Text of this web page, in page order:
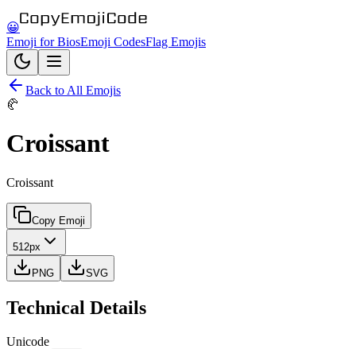
😀
Emoji for BiosEmoji CodesFlag Emojis
Back to All Emojis
🥐
Croissant
Croissant
Copy Emoji
512px
PNG SVG
Technical Details
Unicode